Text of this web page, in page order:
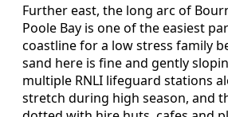
Further east, the long arc of
Poole Bay is one of the easiest
coastline for a low stress family
sand here is fine and gently
multiple RNLI lifeguard stations
stretch during high season, and